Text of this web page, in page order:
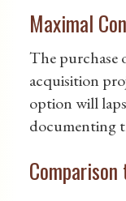
Maximal
The purchase
acquisition
option will
documenting